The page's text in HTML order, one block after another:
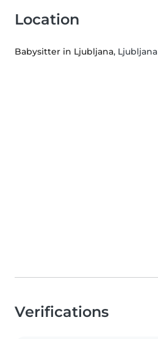
Location
Babysitter in Ljubljana, Ljubljana
Verifications